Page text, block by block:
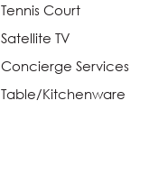
Tennis Court
Satellite TV
Concierge Services
Table/Kitchenware